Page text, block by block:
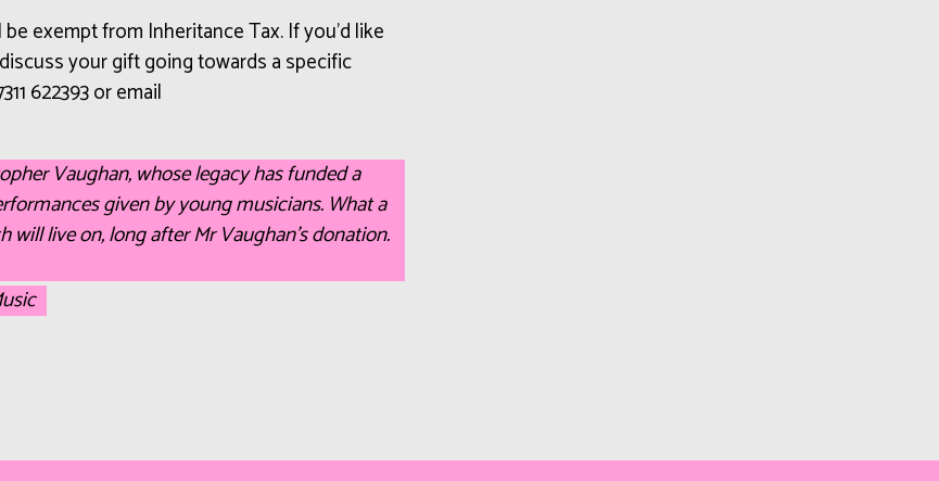
exempt from Inheritance Tax. If you’d like
your gift going towards a specific
622393 or email
Vaughan, whose legacy has funded a
given by young musicians. What a
live on, long after Mr Vaughan’s donation.